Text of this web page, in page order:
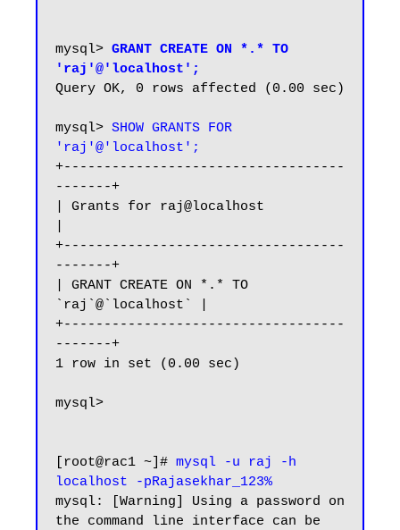
mysql> GRANT CREATE ON *.* TO
'raj'@'localhost';
Query OK, 0 rows affected (0.00 sec)
mysql> SHOW GRANTS FOR
'raj'@'localhost';
+-----------------------------------
-------+
| Grants for raj@localhost
+-----------------------------------
-------+
| GRANT CREATE ON *.* TO
`raj`@`localhost` |
+-----------------------------------
-------+
1 row in set (0.00 sec)
mysql>
[root@rac1 ~]# mysql -u raj -h
localhost -pRajasekhar_123%
mysql: [Warning] Using a password on
the command line interface can be